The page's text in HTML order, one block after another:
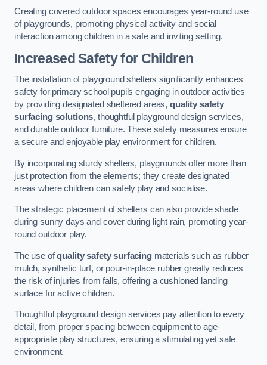
Creating covered outdoor spaces encourages year-round use
of playgrounds, promoting physical activity and social
interaction among children in a safe and inviting setting.
Increased Safety for Children
The installation of playground shelters significantly enhances
safety for primary school pupils engaging in outdoor activities
by providing designated sheltered areas,quality safety
surfacing solutions, thoughtful playground design services,
and durable outdoor furniture. These safety measures ensure
a secure and enjoyable play environment for children.
By incorporating sturdy shelters, playgrounds offer more than
just protection from the elements; they create designated
areas where children can safely play and socialise.
The strategic placement of shelters can also provide shade
during sunny days and cover during light rain, promoting year-
round outdoor play.
The use ofquality safety surfacingmaterials such as rubber
mulch, synthetic turf, or pour-in-place rubber greatly reduces
the risk of injuries from falls, offering a cushioned landing
surface for active children.
Thoughtful playground design services pay attention to every
detail, from proper spacing between equipment to age-
appropriate play structures, ensuring a stimulating yet safe
environment.